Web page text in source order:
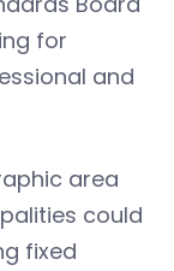
for
and
area
could
fixed